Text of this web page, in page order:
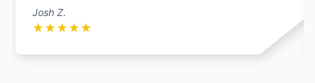
Josh Z.
★ ★ ★ ★ ★